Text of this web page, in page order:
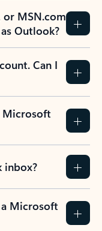
or MSN.com
Outlook?
Can I
Microsoft
inbox?
Microsoft